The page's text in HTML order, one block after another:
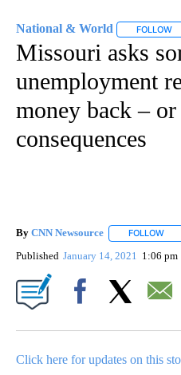
National & World FOLLOW
Missouri asks
unemployment
money back – or
consequences
By CNN Newsource FOLLOW
Published January 14, 2021 1:06 pm
Click here for updates on this